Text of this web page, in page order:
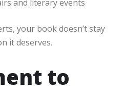
and literary events
your book doesn’t stay
it deserves.
to